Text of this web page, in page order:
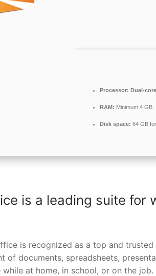
Processor: Dual-
RAM: Minimum 4 GB
Disk space: 64 GB
is a leading suite for
is recognized as a top and
of documents, spreadsheets,
while at home, in school, or on the job.